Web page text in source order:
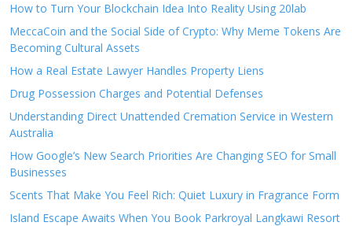
How to Turn Your Blockchain Idea Into Reality Using 20lab
MeccaCoin and the Social Side of Crypto: Why Meme Tokens Are
Becoming Cultural Assets
How a Real Estate Lawyer Handles Property Liens
Drug Possession Charges and Potential Defenses
Understanding Direct Unattended Cremation Service in Western
Australia
How Google’s New Search Priorities Are Changing SEO for Small
Businesses
Scents That Make You Feel Rich: Quiet Luxury in Fragrance Form
Island Escape Awaits When You Book Parkroyal Langkawi Resort